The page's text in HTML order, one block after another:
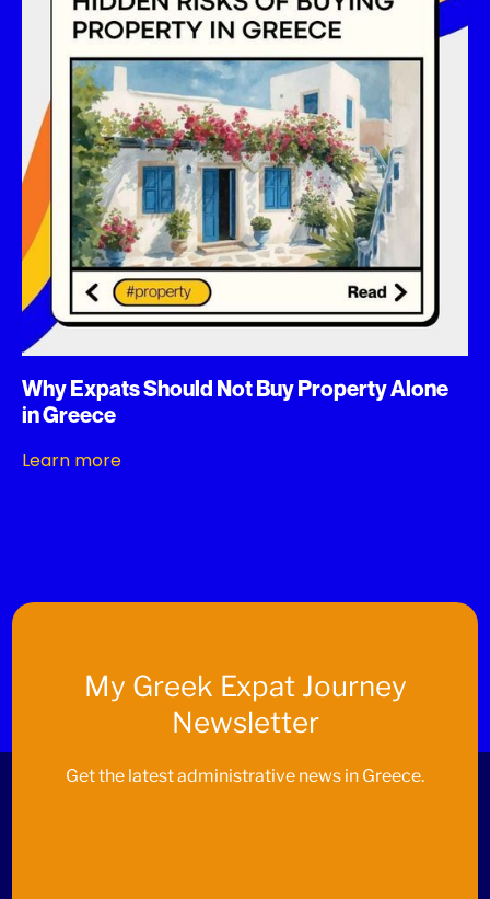
Why Expats Should Not Buy Property Alone
in Greece
Learn more
My Greek Expat Journey
Newsletter
Get the latest administrative news in Greece.